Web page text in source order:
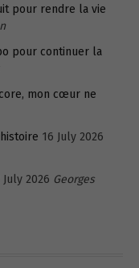
pour rendre la vie
pour continuer la
mon cœur ne
16 July 2026
July 2026 Georges